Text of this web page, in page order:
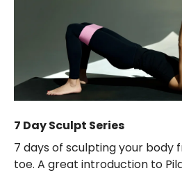
7 Day Sculpt Series
7 days of sculpting your
toe. A great introduction to